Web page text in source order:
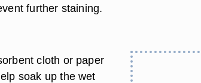
further staining.
cloth or paper
soak up the wet